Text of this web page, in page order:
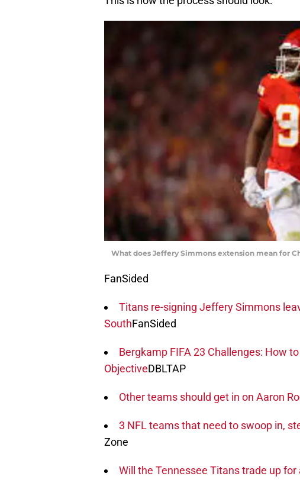
What does Jeffery Simmons extension mean for
FanSided
Titans re-signing Jeffery Simmons
SouthFanSided
Bergkamp FIFA 23 Challenges: How
ObjectiveDBLTAP
Other teams should get in on Aaron
3 NFL teams that need to swoop in,
Zone
Will the Tennessee Titans trade up for